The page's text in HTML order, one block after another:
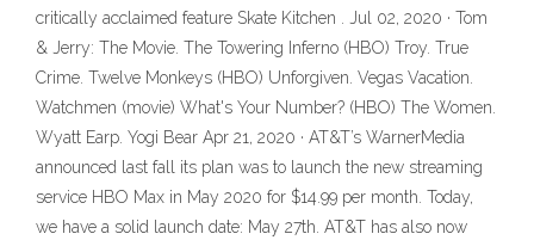
critically acclaimed feature Skate Kitchen . Jul 02, 2020 · Tom
& Jerry: The Movie. The Towering Inferno (HBO) Troy. True
Crime. Twelve Monkeys (HBO) Unforgiven. Vegas Vacation.
Watchmen (movie) What's Your Number? (HBO) The Women.
Wyatt Earp. Yogi Bear Apr 21, 2020 · AT&T’s WarnerMedia
announced last fall its plan was to launch the new streaming
service HBO Max in May 2020 for $14.99 per month. Today,
we have a solid launch date: May 27th. AT&T has also now